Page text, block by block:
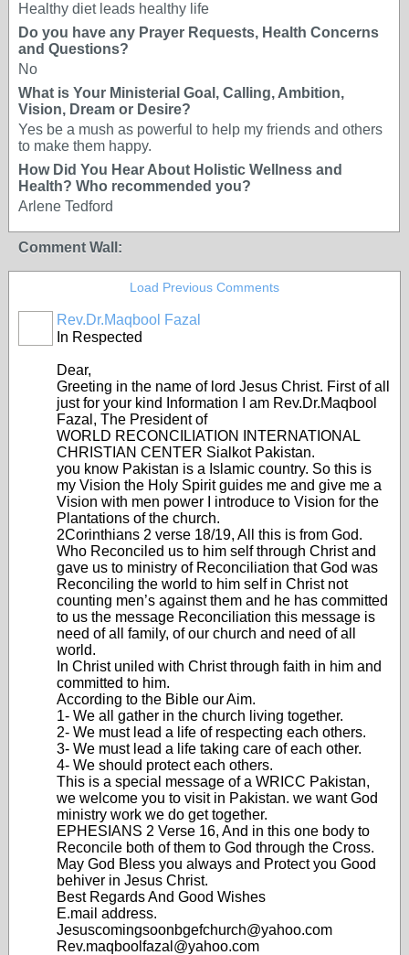
Healthy diet leads healthy life
Do you have any Prayer Requests, Health Concerns
and Questions?
No
What is Your Ministerial Goal, Calling, Ambition,
Vision, Dream or Desire?
Yes be a mush as powerful to help my friends and others
to make them happy.
How Did You Hear About Holistic Wellness and
Health? Who recommended you?
Arlene Tedford
Comment Wall:
Load Previous Comments
Rev.Dr.Maqbool Fazal
In Respected
Dear,
Greeting in the name of lord Jesus Christ. First of all
just for your kind Information I am Rev.Dr.Maqbool
Fazal, The President of
WORLD RECONCILIATION INTERNATIONAL
CHRISTIAN CENTER Sialkot Pakistan.
you know Pakistan is a Islamic country. So this is
my Vision the Holy Spirit guides me and give me a
Vision with men power I introduce to Vision for the
Plantations of the church.
2Corinthians 2 verse 18/19, All this is from God.
Who Reconciled us to him self through Christ and
gave us to ministry of Reconciliation that God was
Reconciling the world to him self in Christ not
counting men’s against them and he has committed
to us the message Reconciliation this message is
need of all family, of our church and need of all
world.
In Christ uniled with Christ through faith in him and
committed to him.
According to the Bible our Aim.
1- We all gather in the church living together.
2- We must lead a life of respecting each others.
3- We must lead a life taking care of each other.
4- We should protect each others.
This is a special message of a WRICC Pakistan,
we welcome you to visit in Pakistan. we want God
ministry work we do get together.
EPHESIANS 2 Verse 16, And in this one body to
Reconcile both of them to God through the Cross.
May God Bless you always and Protect you Good
behiver in Jesus Christ.
Best Regards And Good Wishes
E.mail address.
Jesuscomingsoonbgefchurch@yahoo.com
Rev.maqboolfazal@yahoo.com